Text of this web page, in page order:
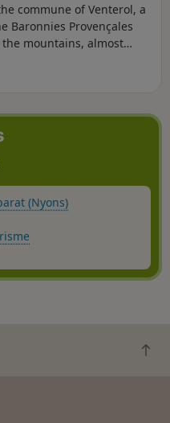
commune of Venterol, a
Baronnies Provençales
mountains, almost
vineyards, pine and
its water holes where
GPS is recommended
(Nyons)
B